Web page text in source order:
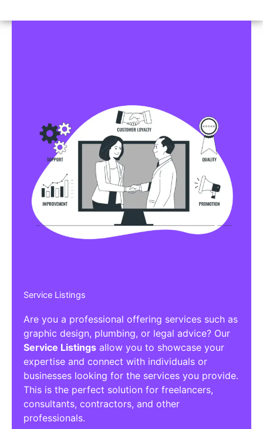
Service Listings
Are you a professional offering services such as
graphic design, plumbing, or legal advice? Our
Service Listings allow you to showcase your
expertise and connect with individuals or
businesses looking for the services you provide.
This is the perfect solution for freelancers,
consultants, contractors, and other
professionals.